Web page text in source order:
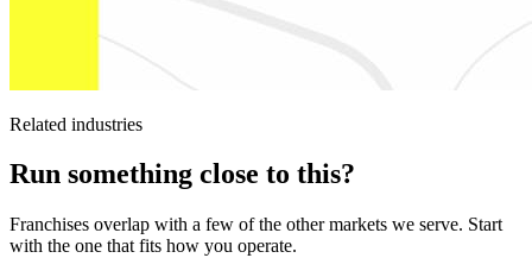
Related industries
Run something close to this?
Franchises overlap with a few of the other markets we serve. Start
with the one that fits how you operate.